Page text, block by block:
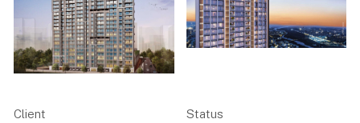
Client
Status